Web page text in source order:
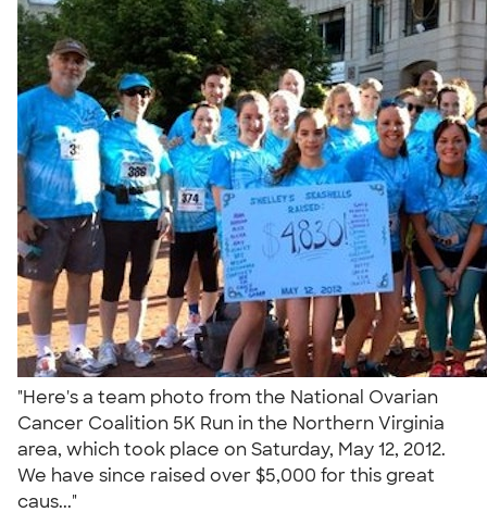
"Here's a team photo from the National Ovarian
Cancer Coalition 5K Run in the Northern Virginia
area, which took place on Saturday, May 12, 2012.
We have since raised over $5,000 for this great
caus..."